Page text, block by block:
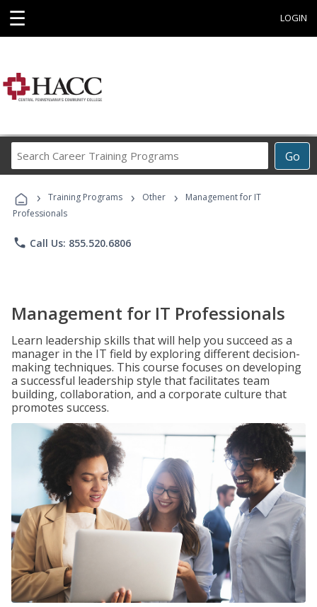
☰ LOGIN
Go
Career
Programs
› Training Programs › Other ›
Management for IT
Professionals
phone Call Us: 855.520.6806
Management for IT Professionals
Learn leadership skills that will help you succeed as a
manager in the IT field by exploring different decision-
making techniques. This course focuses on developing
a successful leadership style that facilitates team
building, collaboration, and a corporate culture that
promotes success.